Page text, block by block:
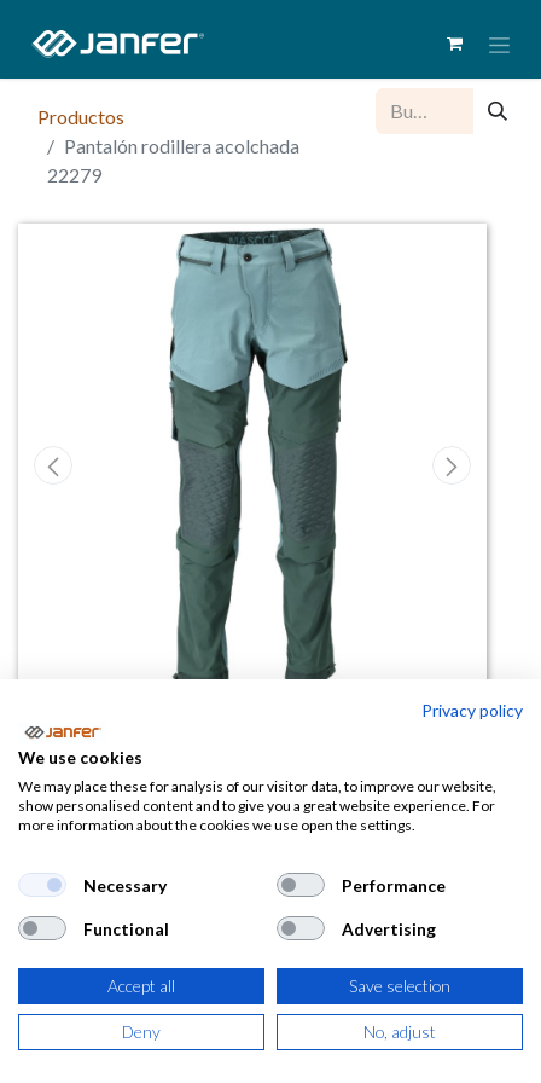
Productos
Pantalón rodillera acolchada
22279
Pantalón rodillera acolchada
22279
149,36€
(180,73€IVA Incluido)
TALLA
Privacy policy
We use cookies
We may place these for analysis of our visitor data, to improve our website,
show personalised content and to give you a great website experience. For
more information about the cookies we use open the settings.
Necessary Performance
Functional Advertising
Accept all Save selection
Deny No, adjust